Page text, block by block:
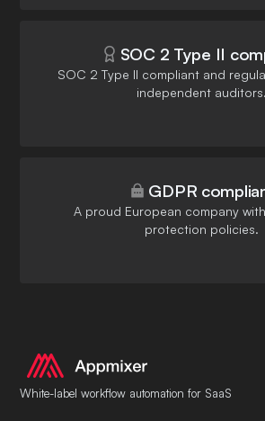
SOC 2 Type II
SOC 2 Type II compliant and
independent auditors.
GDPR
A proud European company
protection policies.
White-label workflow automation for SaaS